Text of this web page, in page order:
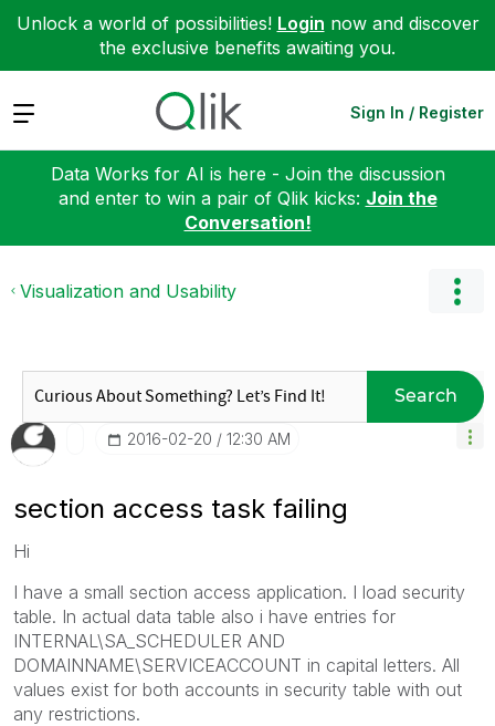
Unlock a world of possibilities! Login now and discover
the exclusive benefits awaiting you.
Expand Sign In / Register
Data Works for AI is here - Join the discussion
and enter to win a pair of Qlik kicks: Join the
Conversation!
Visualization and Usability
Search
‎2016-02-20 12:30 AM
section access task failing
Hi
I have a small section access application. I load security
table. In actual data table also i have entries for
INTERNAL\SA_SCHEDULER AND
DOMAINNAME\SERVICEACCOUNT in capital letters. All
values exist for both accounts in security table with out
any restrictions.